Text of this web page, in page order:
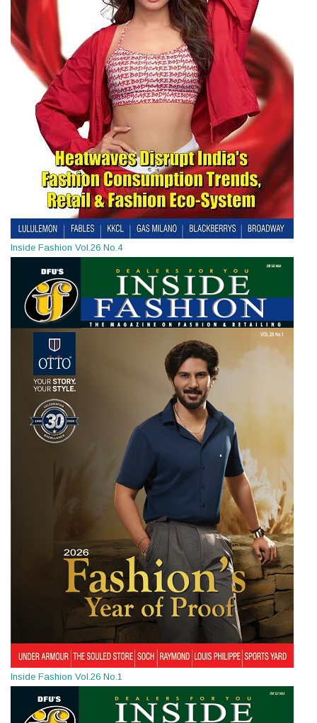
Inside Fashion Vol.26 No.4
Inside Fashion Vol.26 No.1